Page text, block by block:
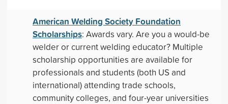
American Welding Society Foundation
Scholarships: Awards vary. Are you a would-be
welder or current welding educator? Multiple
scholarship opportunities are available for
professionals and students (both US and
international) attending trade schools,
community colleges, and four-year universities